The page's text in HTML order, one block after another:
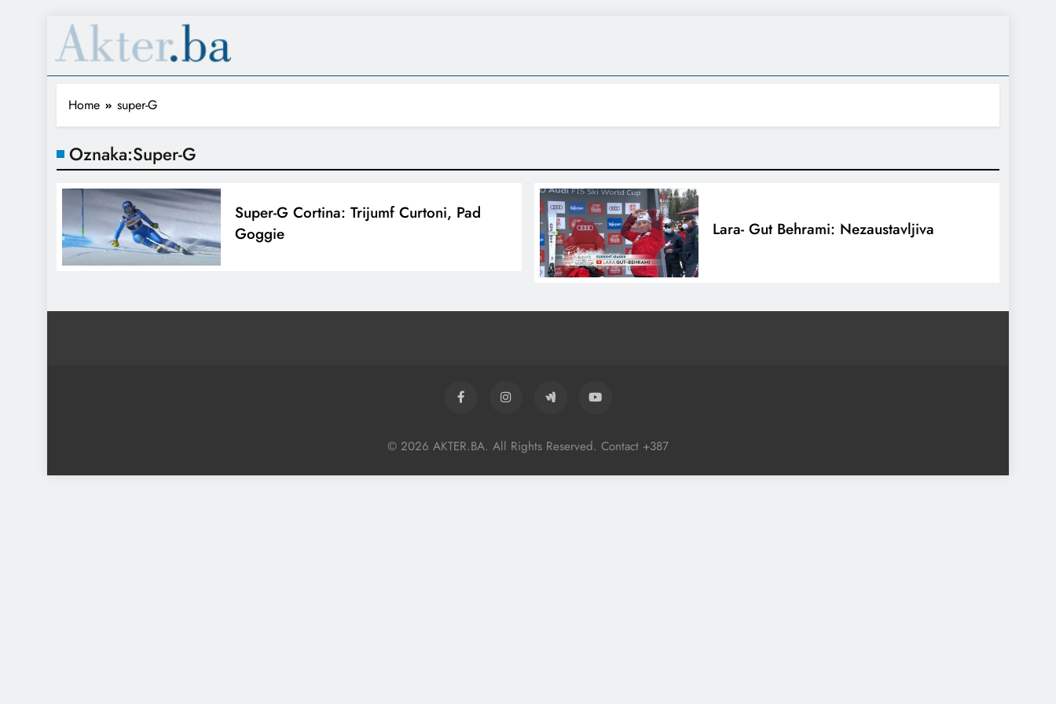
Home super-G
Oznaka:Super-G
Super-G Cortina: Trijumf Curtoni, Pad
Goggie
Lara- Gut Behrami: Nezaustavljiva
© 2026 AKTER.BA. All Rights Reserved. Contact +387